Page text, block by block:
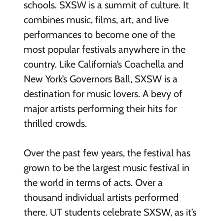
schools. SXSW is a summit of culture. It
combines music, films, art, and live
performances to become one of the
most popular festivals anywhere in the
country. Like California’s Coachella and
New York’s Governors Ball, SXSW is a
destination for music lovers. A bevy of
major artists performing their hits for
thrilled crowds.
Over the past few years, the festival has
grown to be the largest music festival in
the world in terms of acts. Over a
thousand individual artists performed
there. UT students celebrate SXSW, as it’s